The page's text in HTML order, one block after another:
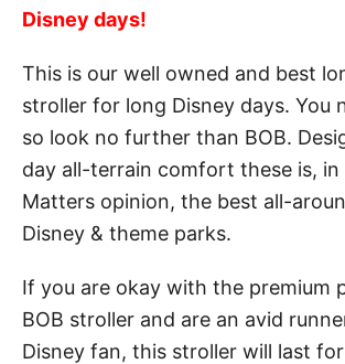
Disney days!
This is our well owned and best
stroller for long Disney days. You
so look no further than BOB.
day all-terrain comfort these is, in
Matters opinion, the best all-
Disney & theme parks.
If you are okay with the premium
BOB stroller and are an avid
Disney fan, this stroller will last